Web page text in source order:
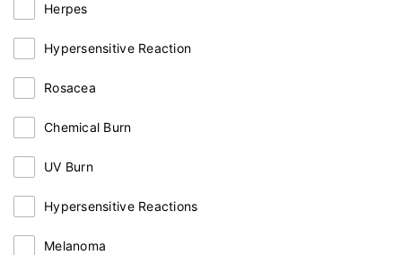
Herpes
Hypersensitive Reaction
Rosacea
Chemical Burn
UV Burn
Hypersensitive Reactions
Melanoma